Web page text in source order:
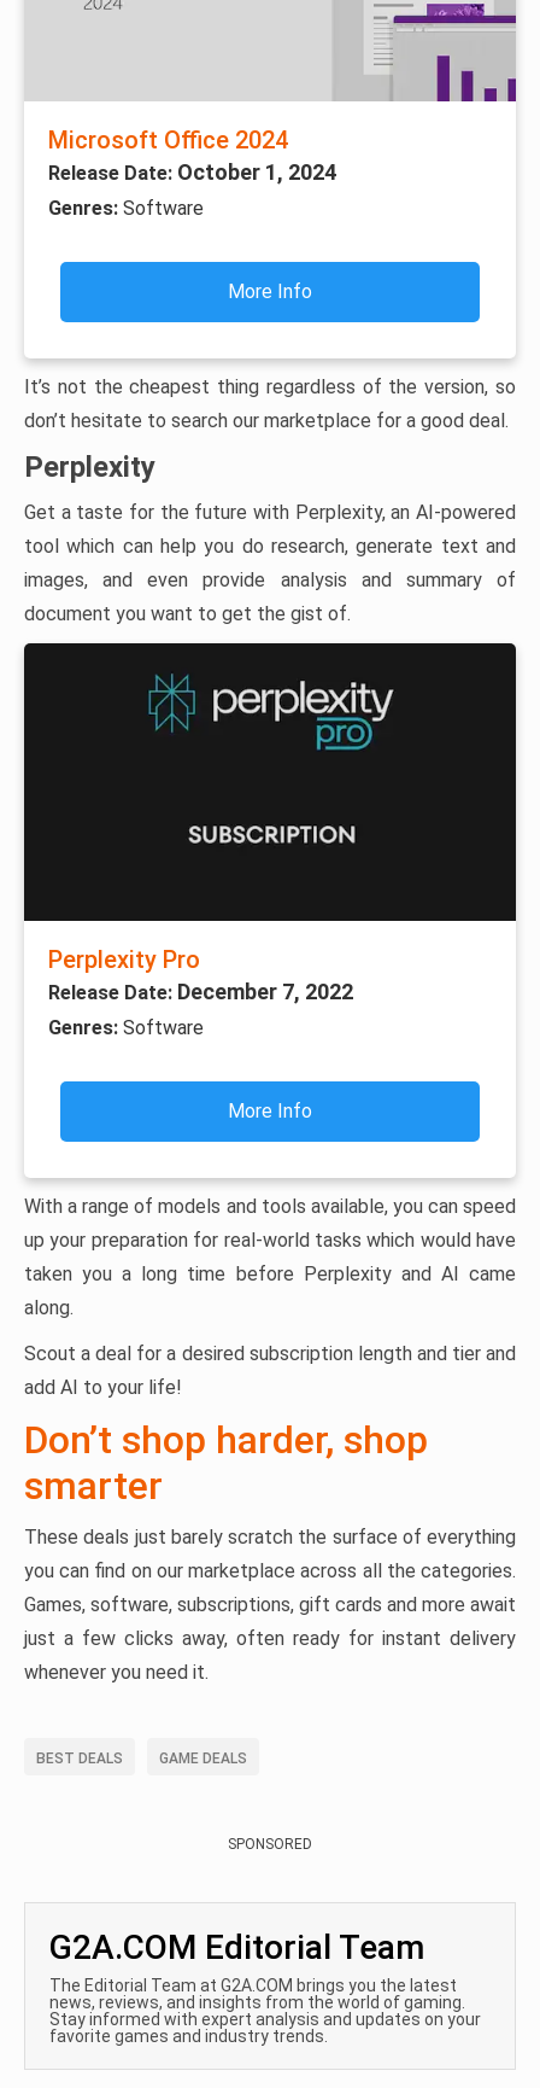
Microsoft Office 2024
Release Date: October 1, 2024
Genres: Software
More Info
It’s not the cheapest thing regardless of the version, so
don’t hesitate to search our marketplace for a good deal.
Perplexity
Get a taste for the future with Perplexity, an AI-powered
tool which can help you do research, generate text and
images, and even provide analysis and summary of
document you want to get the gist of.
Perplexity Pro
Release Date: December 7, 2022
Genres: Software
More Info
With a range of models and tools available, you can speed
up your preparation for real-world tasks which would have
taken you a long time before Perplexity and AI came
along.
Scout a deal for a desired subscription length and tier and
add AI to your life!
Don’t shop harder, shop
smarter
These deals just barely scratch the surface of everything
you can find on our marketplace across all the categories.
Games, software, subscriptions, gift cards and more await
just a few clicks away, often ready for instant delivery
whenever you need it.
BEST DEALS GAME DEALS
SPONSORED
G2A.COM Editorial Team
The Editorial Team at G2A.COM brings you the latest
news, reviews, and insights from the world of gaming.
Stay informed with expert analysis and updates on your
favorite games and industry trends.